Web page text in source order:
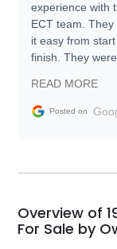
experience with
ECT team. They
it easy from
finish. They were
information
and facilitating
my car shipped
busiest shipping
weekend of the
Would use them
READ MORE
Posted on
Overview of
For Sale by